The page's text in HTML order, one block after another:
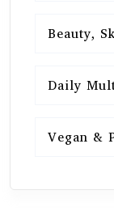
Beauty,
Daily
Vegan &